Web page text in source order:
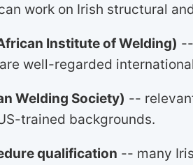
work on Irish structural
Institute of Welding)
well-regarded
Welding Society) --
trained backgrounds.
qualification -- many